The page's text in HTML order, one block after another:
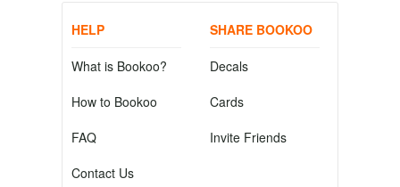
HELP
What is Bookoo?
How to Bookoo
FAQ
Contact Us
SHARE BOOKOO
Decals
Cards
Invite Friends